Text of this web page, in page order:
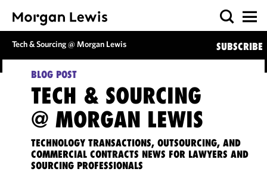
Tech & Sourcing @ Morgan Lewis SUBSCRIBE
BLOG POST
TECH & SOURCING
@ MORGAN LEWIS
TECHNOLOGY TRANSACTIONS, OUTSOURCING, AND
COMMERCIAL CONTRACTS NEWS FOR LAWYERS AND
SOURCING PROFESSIONALS